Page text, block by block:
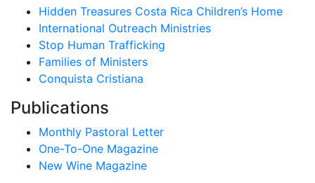
Hidden Treasures Costa Rica Children’s Home
International Outreach Ministries
Stop Human Trafficking
Families of Ministers
Conquista Cristiana
Publications
Monthly Pastoral Letter
One-To-One Magazine
New Wine Magazine